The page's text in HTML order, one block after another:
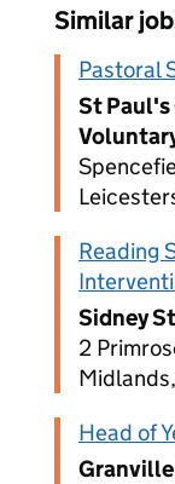
Similar
Pastoral
St
Reading
Sidney
2
Head of